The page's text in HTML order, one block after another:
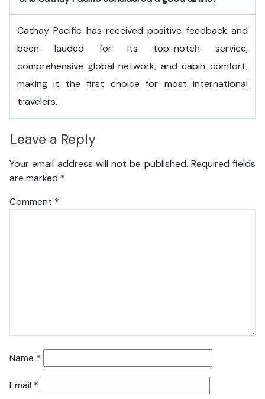
Cathay Pacific has received positive feedback and
been lauded for its top-notch service,
comprehensive global network, and cabin comfort,
making it the first choice for most international
travelers.
Leave a Reply
Your email address will not be published. Required fields
are marked *
Comment *
Name *
Email *